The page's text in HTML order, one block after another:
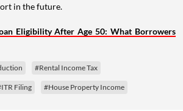
in the future.
Eligibility After Age 50: What Borrowers
#Rental Income Tax
Filing #House Property Income